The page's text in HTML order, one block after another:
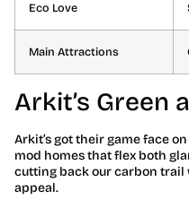
Eco Love
Main Attractions
Arkit’s Green
Arkit’s got their game face
mod homes that flex both
cutting back our carbon
appeal.